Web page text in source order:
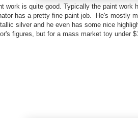
work is quite good. Typically the paint work
has a pretty fine paint job. He's mostly
silver and he even has some nice
figures, but for a mass market toy under